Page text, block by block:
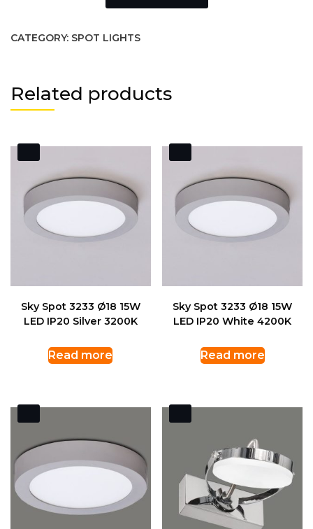
CATEGORY: SPOT LIGHTS
Related products
Sky Spot 3233 Ø18 15W
LED IP20 Silver 3200K
Read more
Sky Spot 3233 Ø18 15W
LED IP20 White 4200K
Read more